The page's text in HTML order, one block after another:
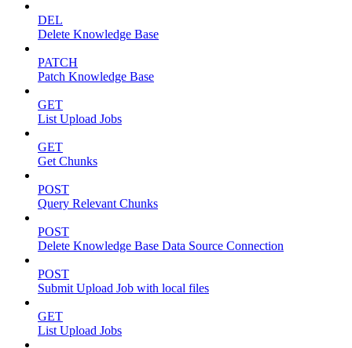
DEL
Delete Knowledge Base
PATCH
Patch Knowledge Base
GET
List Upload Jobs
GET
Get Chunks
POST
Query Relevant Chunks
POST
Delete Knowledge Base Data Source Connection
POST
Submit Upload Job with local files
GET
List Upload Jobs